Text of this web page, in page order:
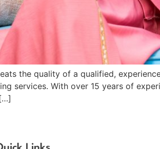
the quality of a qualified,
services. With over 15 years of